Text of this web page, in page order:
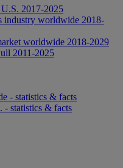
2017-2025
industry worldwide 2018-
worldwide 2018-2029
2011-2025
- statistics & facts
- statistics & facts